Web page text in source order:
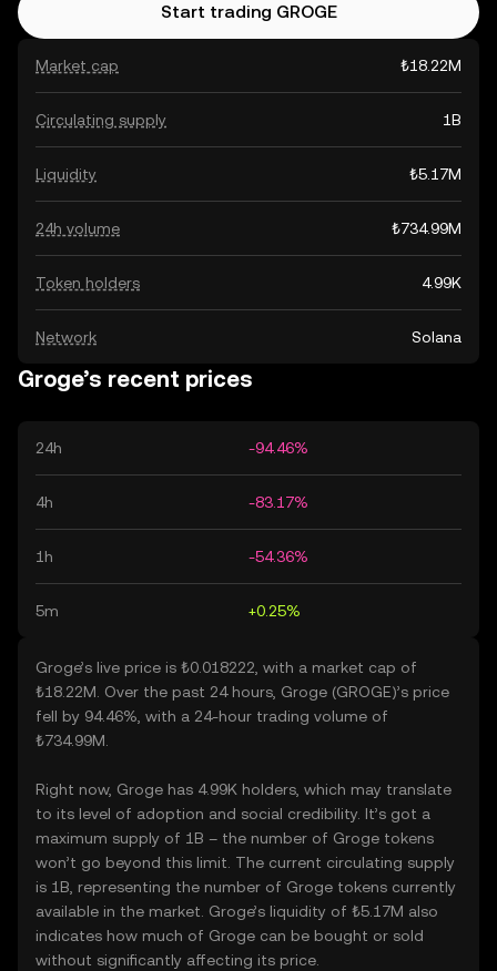
Market cap ₺18.22M
Circulating supply 1B
Liquidity ₺5.17M
24h volume ₺734.99M
Token holders 4.99K
Network Solana
Start trading GROGE
Groge’s recent prices
24h -94.46%
4h -83.17%
1h -54.36%
5m +0.25%
Groge’s live price is ₺0.018222, with a market cap of
₺18.22M. Over the past 24 hours, Groge (GROGE)’s price
fell by 94.46%, with a 24-hour trading volume of
₺734.99M.
Right now, Groge has 4.99K holders, which may translate
to its level of adoption and social credibility. It’s got a
maximum supply of 1B – the number of Groge tokens
won’t go beyond this limit. The current circulating supply
is 1B, representing the number of Groge tokens currently
available in the market. Groge’s liquidity of ₺5.17M also
indicates how much of Groge can be bought or sold
without significantly affecting its price.